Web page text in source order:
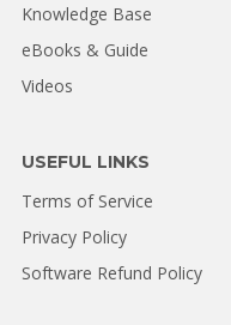
Knowledge Base
eBooks & Guide
Videos
USEFUL LINKS
Terms of Service
Privacy Policy
Software Refund Policy